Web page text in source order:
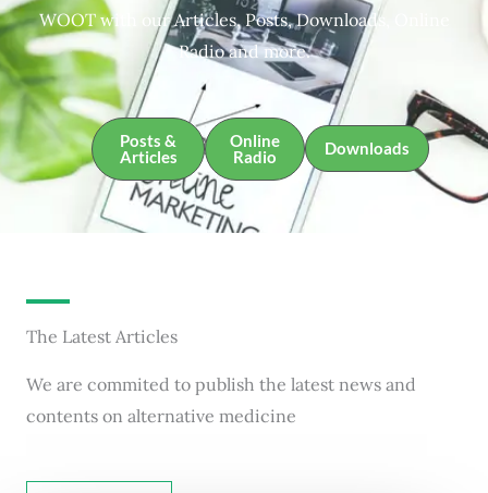
WOOT with our Articles, Posts, Downloads, Online
Radio and more.
Posts &
Articles
Online
Radio
Downloads
The Latest Articles
We are commited to publish the latest news and
contents on alternative medicine